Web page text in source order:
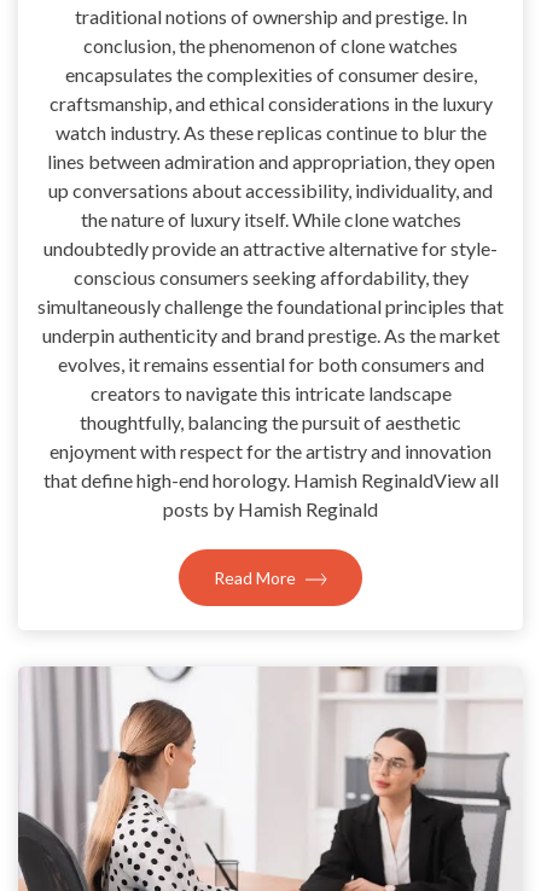
traditional notions of ownership and prestige. In
conclusion, the phenomenon of clone watches
encapsulates the complexities of consumer desire,
craftsmanship, and ethical considerations in the luxury
watch industry. As these replicas continue to blur the
lines between admiration and appropriation, they open
up conversations about accessibility, individuality, and
the nature of luxury itself. While clone watches
undoubtedly provide an attractive alternative for style-
conscious consumers seeking affordability, they
simultaneously challenge the foundational principles that
underpin authenticity and brand prestige. As the market
evolves, it remains essential for both consumers and
creators to navigate this intricate landscape
thoughtfully, balancing the pursuit of aesthetic
enjoyment with respect for the artistry and innovation
that define high-end horology. Hamish ReginaldView all
posts by Hamish Reginald
Read More